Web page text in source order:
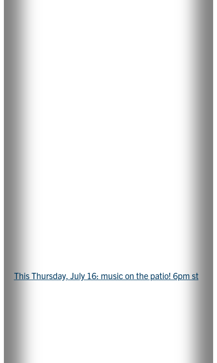
This Thursday, July 16: music on the patio! 6pm st